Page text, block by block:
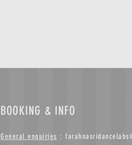
BOOKING & INFO
General enquiries: